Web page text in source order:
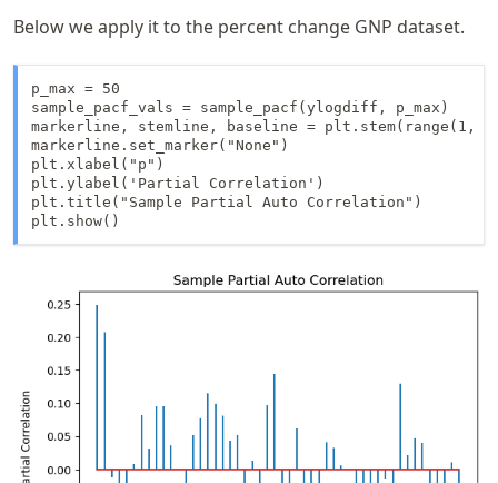
Below we apply it to the percent change GNP dataset.
p_max = 50
sample_pacf_vals = sample_pacf(ylogdiff, p_max)
markerline, stemline, baseline = plt.stem(range(1,
markerline.set_marker("None")
plt.xlabel("p")
plt.ylabel('Partial Correlation')
plt.title("Sample Partial Auto Correlation")
plt.show()